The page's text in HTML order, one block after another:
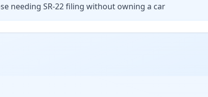
needing SR-22 filing without owning a car